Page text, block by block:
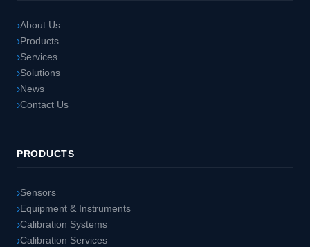
About Us
Products
Services
Solutions
News
Contact Us
PRODUCTS
Sensors
Equipment & Instruments
Calibration Systems
Calibration Services